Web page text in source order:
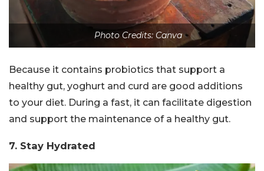
Photo Credits: Canva
Because it contains probiotics that support a
healthy gut, yoghurt and curd are good additions
to your diet. During a fast, it can facilitate digestion
and support the maintenance of a healthy gut.
7. Stay Hydrated